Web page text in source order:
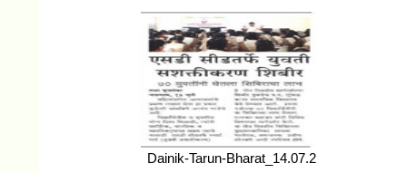
Dainik-Tarun-Bharat_14.07.2